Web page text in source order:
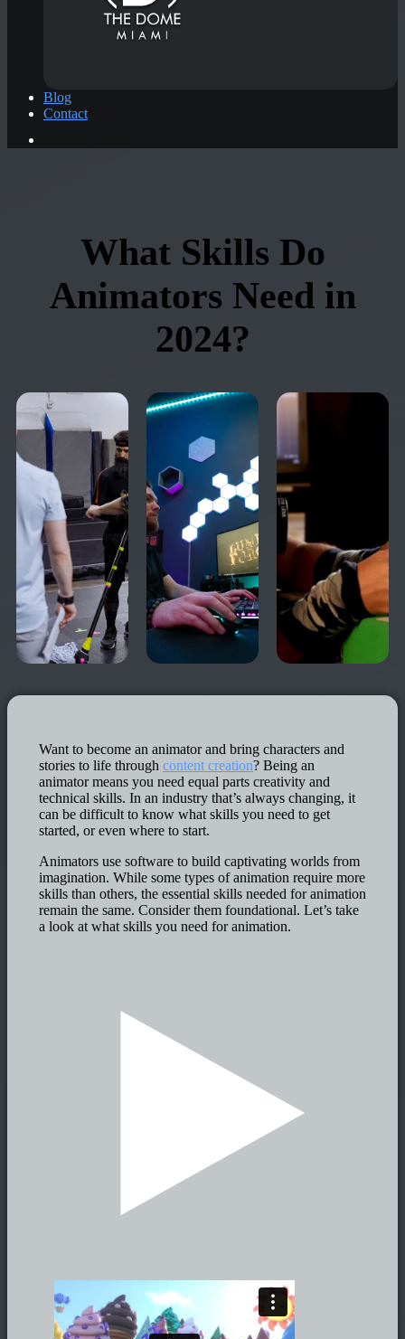
Blog
Contact
What Skills Do
Animators Need in
2024?
Want to become an animator and bring characters and
stories to life through content creation? Being an
animator means you need equal parts creativity and
technical skills. In an industry that’s always changing, it
can be difficult to know what skills you need to get
started, or even where to start.
Animators use software to build captivating worlds from
imagination. While some types of animation require more
skills than others, the essential skills needed for animation
remain the same. Consider them foundational. Let’s take
a look at what skills you need for animation.